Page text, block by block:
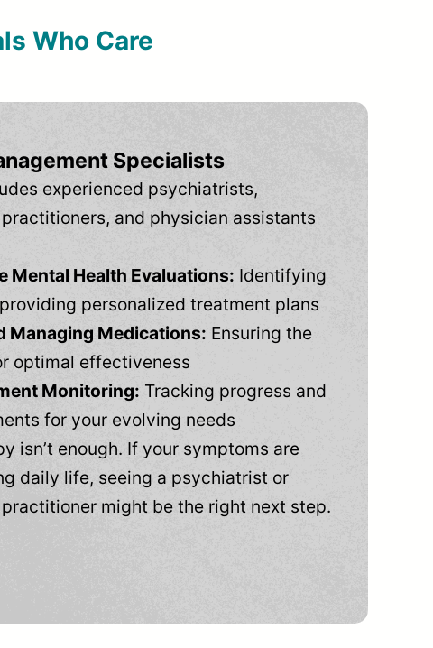
Who Care
Specialists
experienced psychiatrists,
and physician assistants
Mental Health Evaluations: Identifying
personalized treatment plans
Managing Medications: Ensuring the
optimal effectiveness
Monitoring: Tracking progress and
for your evolving needs
isn’t enough. If your symptoms are
daily life, seeing a psychiatrist or
might be the right next step.